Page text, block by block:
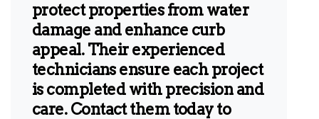
protect properties from water
damage and enhance curb
appeal. Their experienced
technicians ensure each project
is completed with precision and
care. Contact them today to